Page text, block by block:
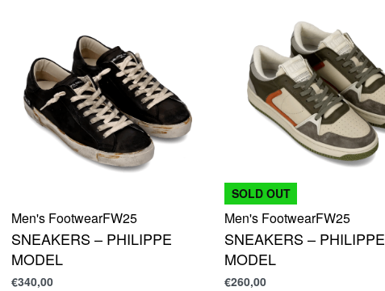
Men's FootwearFW25
SNEAKERS – PHILIPPE
MODEL
€340,00
SOLD OUT
Men's FootwearFW25
SNEAKERS – PHILIPPE
MODEL
€260,00